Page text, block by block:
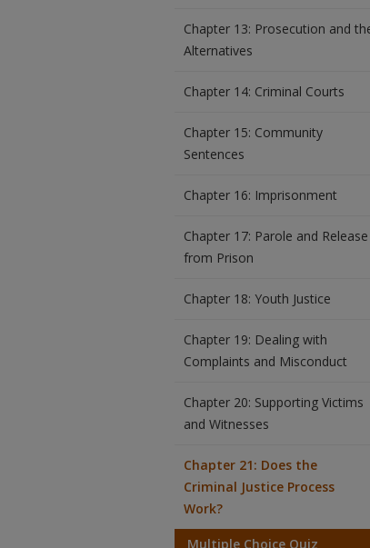
Chapter 13: Prosecution and
Alternatives
Chapter 14: Criminal Courts
Chapter 15: Community
Sentences
Chapter 16: Imprisonment
Chapter 17: Parole and Release
from Prison
Chapter 18: Youth Justice
Chapter 19: Dealing with
Complaints and Misconduct
Chapter 20: Supporting Victims
and Witnesses
Chapter 21: Does the
Criminal Justice Process
Work?
Multiple Choice Quiz